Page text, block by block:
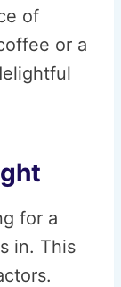
of
or a
for a
in. This